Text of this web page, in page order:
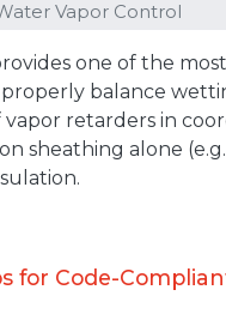
Vapor Control
one of the
balance
retarders in
sheathing alone
for Code-